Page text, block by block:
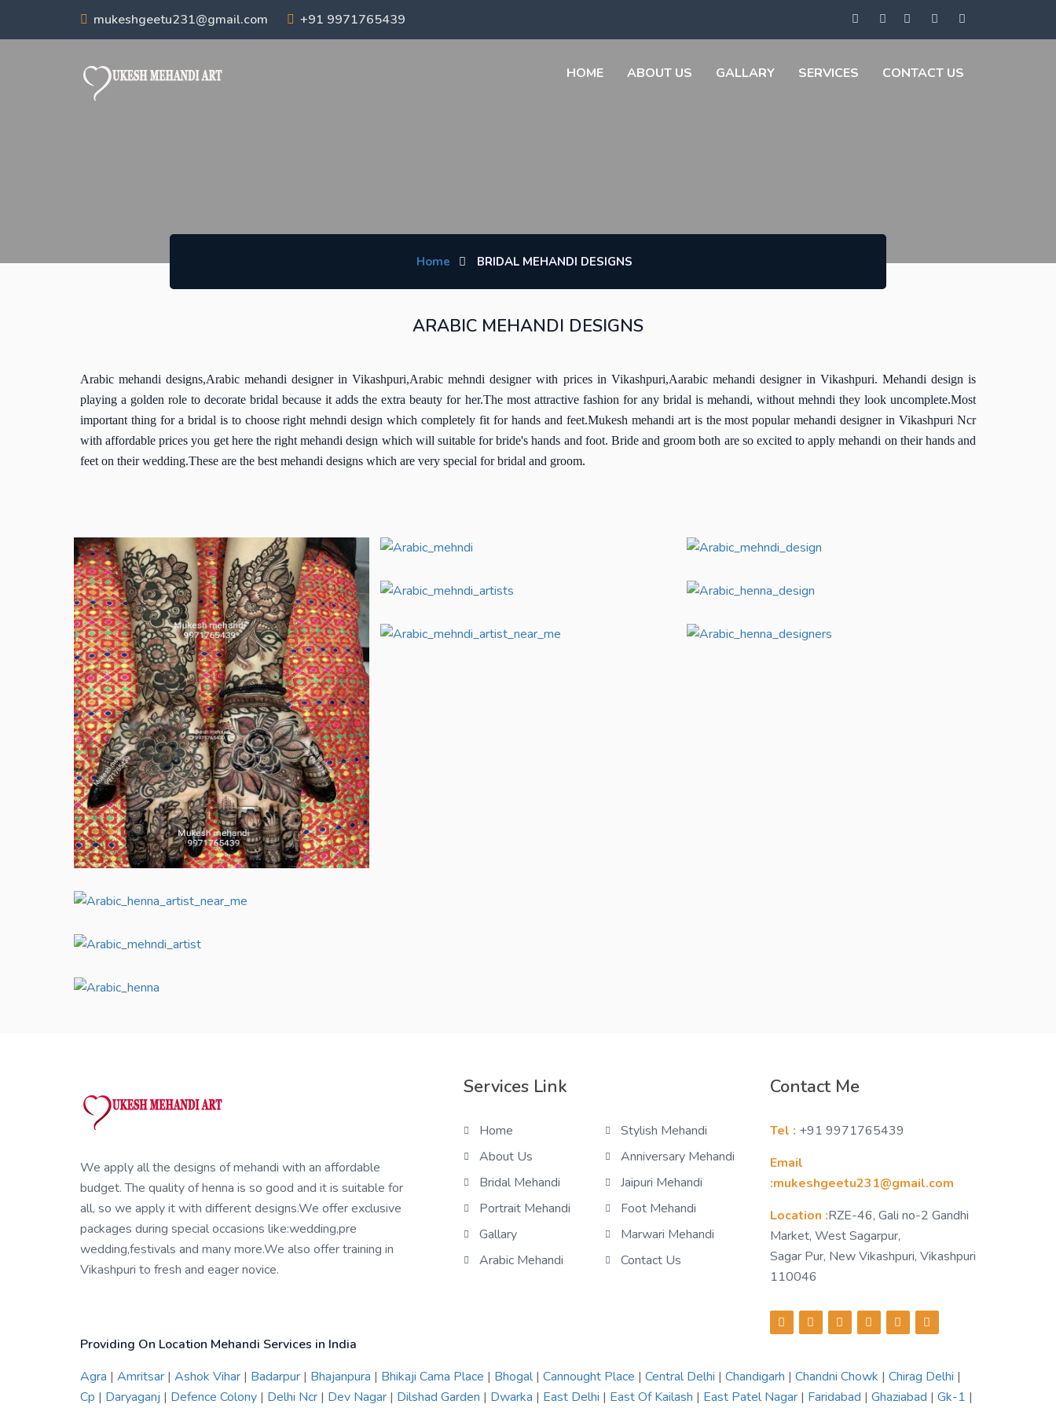
mukeshgeetu231@gmail.com +91 9971765439
HOME ABOUT US GALLARY SERVICES CONTACT US
Home BRIDAL MEHANDI DESIGNS
ARABIC MEHANDI DESIGNS
Arabic mehandi designs,Arabic mehandi designer in Vikashpuri,Arabic mehndi designer with prices in Vikashpuri,Aarabic mehandi designer in Vikashpuri. Mehandi design is
playing a golden role to decorate bridal because it adds the extra beauty for her.The most attractive fashion for any bridal is mehandi, without mehndi they look uncomplete.Most
important thing for a bridal is to choose right mehndi design which completely fit for hands and feet.Mukesh mehandi art is the most popular mehandi designer in Vikashpuri Ncr
with affordable prices you get here the right mehandi design which will suitable for bride's hands and foot. Bride and groom both are so excited to apply mehandi on their hands and
feet on their wedding.These are the best mehandi designs which are very special for bridal and groom.
We apply all the designs of mehandi with an affordable
budget. The quality of henna is so good and it is suitable for
all, so we apply it with different designs.We offer exclusive
packages during special occasions like:wedding,pre
wedding,festivals and many more.We also offer training in
Vikashpuri to fresh and eager novice.
Services Link
Home
About Us
Bridal Mehandi
Portrait Mehandi
Gallary
Arabic Mehandi
Stylish Mehandi
Anniversary Mehandi
Jaipuri Mehandi
Foot Mehandi
Marwari Mehandi
Contact Us
Contact Me
Tel : +91 9971765439
Email
:mukeshgeetu231@gmail.com
Location :RZE-46, Gali no-2 Gandhi
Market, West Sagarpur,
Sagar Pur, New Vikashpuri, Vikashpuri
110046
Providing On Location Mehandi Services in India
Agra | Amritsar | Ashok Vihar | Badarpur | Bhajanpura | Bhikaji Cama Place | Bhogal| Cannought Place | Central Delhi | Chandigarh | Chandni Chowk | Chirag Delhi |
Cp | Daryaganj | Defence Colony | Delhi Ncr | Dev Nagar | Dilshad Garden | Dwarka | East Delhi | East Of Kailash | East Patel Nagar | Faridabad | Ghaziabad | Gk-1 |